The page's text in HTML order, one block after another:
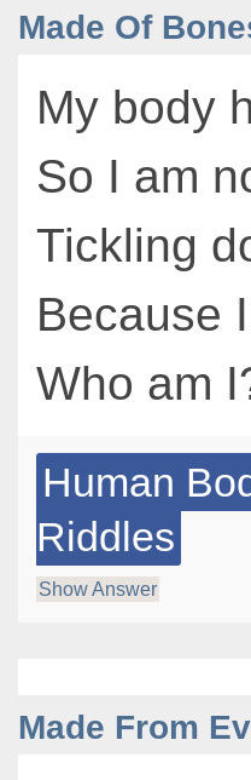
Made Of
My body
So I am
Tickling
Because
Who am
Human
Riddles
Show Answer
Made From